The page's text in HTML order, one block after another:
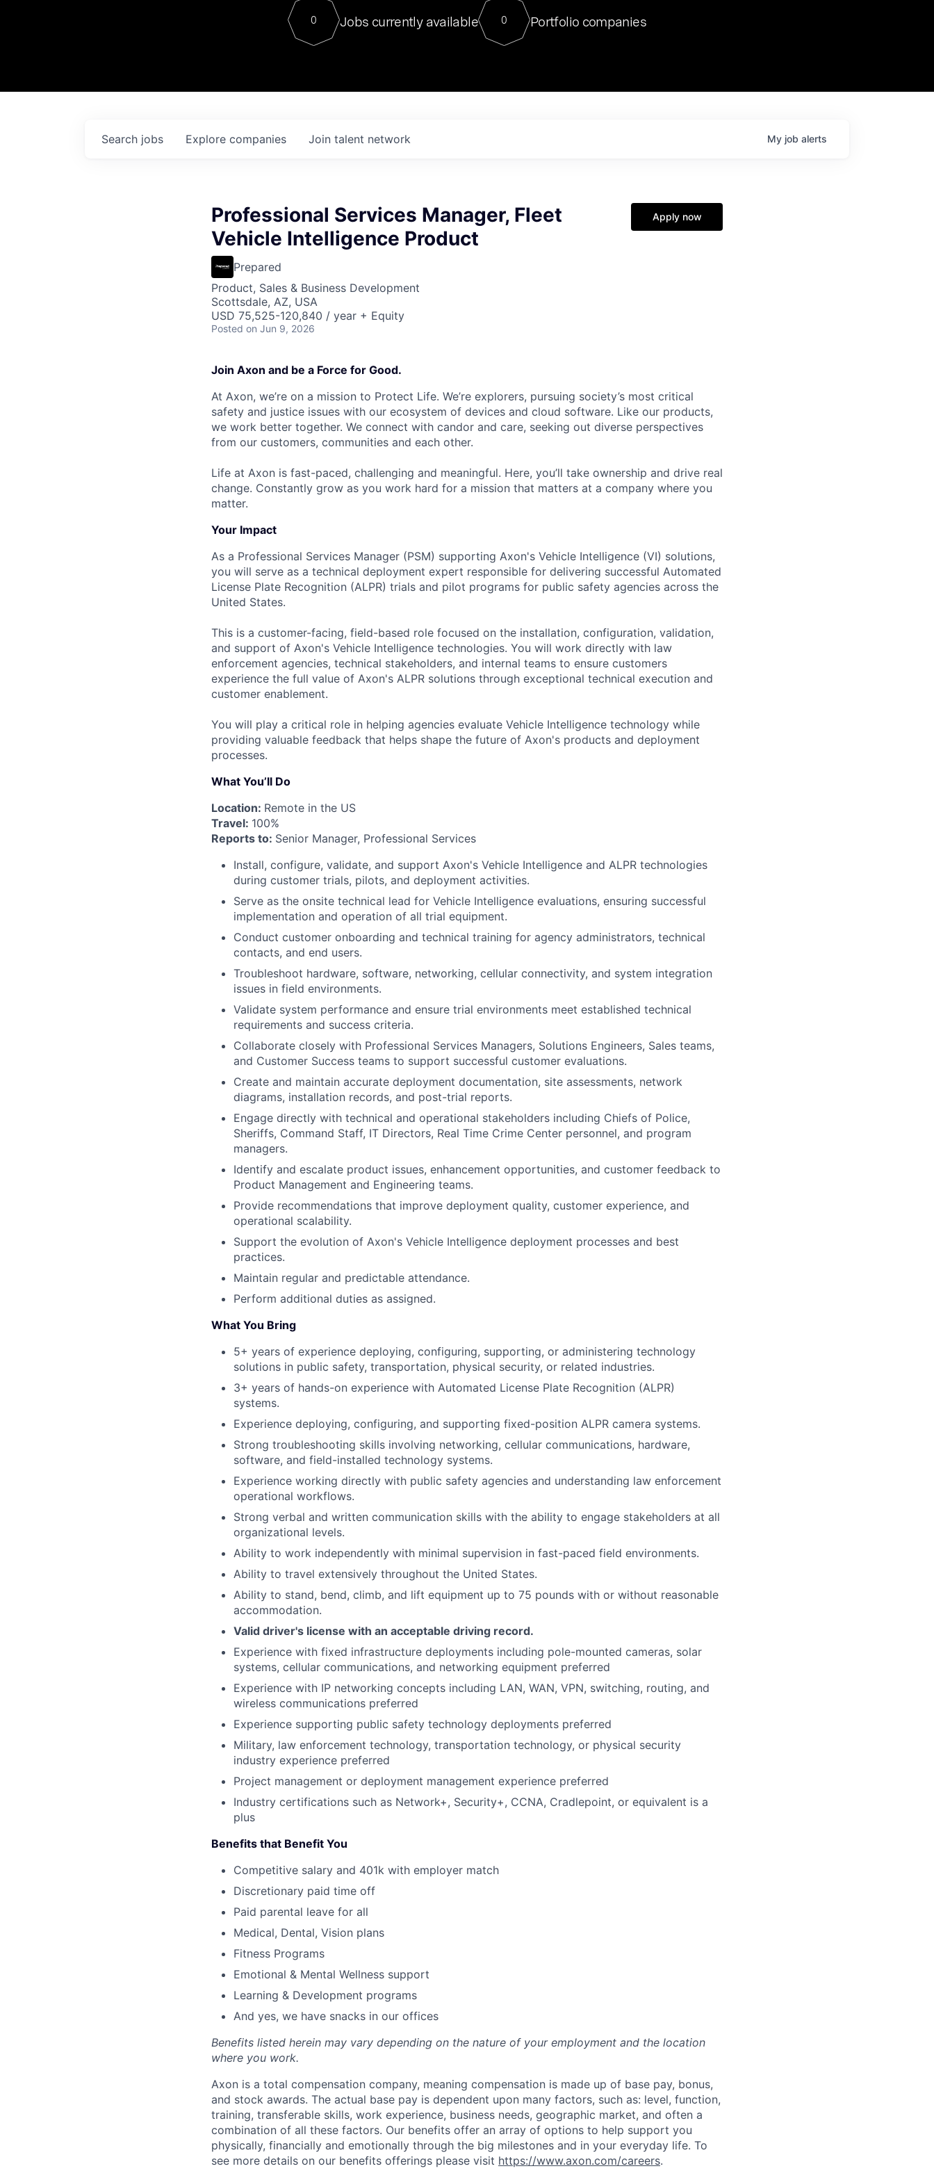
Contact
For our final Chat8VC of 2023, we hosted Dr. Nik Spirin,
Director of Generative AI and LLMOps at NVIDIA. He
sits at a very compelling vantage point in this role. Prior
0 Jobs currently available 0 Portfolio companies
Search jobs Explore companies Join talent network My job alerts
Professional Services Manager, Fleet
Vehicle Intelligence Product
Prepared
Product, Sales & Business Development
Scottsdale, AZ, USA
USD 75,525-120,840 / year + Equity
Posted on Jun 9, 2026
Apply now
Join Axon and be a Force for Good.
At Axon, we’re on a mission to Protect Life. We’re explorers, pursuing society’s most critical
safety and justice issues with our ecosystem of devices and cloud software. Like our products,
we work better together. We connect with candor and care, seeking out diverse perspectives
from our customers, communities and each other.
Life at Axon is fast-paced, challenging and meaningful. Here, you’ll take ownership and drive real
change. Constantly grow as you work hard for a mission that matters at a company where you
matter.
Your Impact
As a Professional Services Manager (PSM) supporting Axon's Vehicle Intelligence (VI) solutions,
you will serve as a technical deployment expert responsible for delivering successful Automated
License Plate Recognition (ALPR) trials and pilot programs for public safety agencies across the
United States.
This is a customer-facing, field-based role focused on the installation, configuration, validation,
and support of Axon's Vehicle Intelligence technologies. You will work directly with law
enforcement agencies, technical stakeholders, and internal teams to ensure customers
experience the full value of Axon's ALPR solutions through exceptional technical execution and
customer enablement.
You will play a critical role in helping agencies evaluate Vehicle Intelligence technology while
providing valuable feedback that helps shape the future of Axon's products and deployment
processes.
What You’ll Do
Location: Remote in the US
Travel: 100%
Reports to: Senior Manager, Professional Services
Install, configure, validate, and support Axon's Vehicle Intelligence and ALPR technologies
during customer trials, pilots, and deployment activities.
Serve as the onsite technical lead for Vehicle Intelligence evaluations, ensuring successful
implementation and operation of all trial equipment.
Conduct customer onboarding and technical training for agency administrators, technical
contacts, and end users.
Troubleshoot hardware, software, networking, cellular connectivity, and system integration
issues in field environments.
Validate system performance and ensure trial environments meet established technical
requirements and success criteria.
Collaborate closely with Professional Services Managers, Solutions Engineers, Sales teams,
and Customer Success teams to support successful customer evaluations.
Create and maintain accurate deployment documentation, site assessments, network
diagrams, installation records, and post-trial reports.
Engage directly with technical and operational stakeholders including Chiefs of Police,
Sheriffs, Command Staff, IT Directors, Real Time Crime Center personnel, and program
managers.
Identify and escalate product issues, enhancement opportunities, and customer feedback to
Product Management and Engineering teams.
Provide recommendations that improve deployment quality, customer experience, and
operational scalability.
Support the evolution of Axon's Vehicle Intelligence deployment processes and best
practices.
Maintain regular and predictable attendance.
Perform additional duties as assigned.
What You Bring
5+ years of experience deploying, configuring, supporting, or administering technology
solutions in public safety, transportation, physical security, or related industries.
3+ years of hands-on experience with Automated License Plate Recognition (ALPR)
systems.
Experience deploying, configuring, and supporting fixed-position ALPR camera systems.
Strong troubleshooting skills involving networking, cellular communications, hardware,
software, and field-installed technology systems.
Experience working directly with public safety agencies and understanding law enforcement
operational workflows.
Strong verbal and written communication skills with the ability to engage stakeholders at all
organizational levels.
Ability to work independently with minimal supervision in fast-paced field environments.
Ability to travel extensively throughout the United States.
Ability to stand, bend, climb, and lift equipment up to 75 pounds with or without reasonable
accommodation.
Valid driver's license with an acceptable driving record.
Experience with fixed infrastructure deployments including pole-mounted cameras, solar
systems, cellular communications, and networking equipment preferred
Experience with IP networking concepts including LAN, WAN, VPN, switching, routing, and
wireless communications preferred
Experience supporting public safety technology deployments preferred
Military, law enforcement technology, transportation technology, or physical security
industry experience preferred
Project management or deployment management experience preferred
Industry certifications such as Network+, Security+, CCNA, Cradlepoint, or equivalent is a
plus
Benefits that Benefit You
Competitive salary and 401k with employer match
Discretionary paid time off
Paid parental leave for all
Medical, Dental, Vision plans
Fitness Programs
Emotional & Mental Wellness support
Learning & Development programs
And yes, we have snacks in our offices
Benefits listed herein may vary depending on the nature of your employment and the location
where you work.
Axon is a total compensation company, meaning compensation is made up of base pay, bonus,
and stock awards. The actual base pay is dependent upon many factors, such as: level, function,
training, transferable skills, work experience, business needs, geographic market, and often a
combination of all these factors. Our benefits offer an array of options to help support you
physically, financially and emotionally through the big milestones and in your everyday life. To
see more details on our benefits offerings please visit https://www.axon.com/careers.